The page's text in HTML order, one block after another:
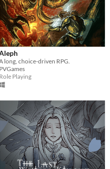
long, choice-driven RPG.
PVGames
Role Playing